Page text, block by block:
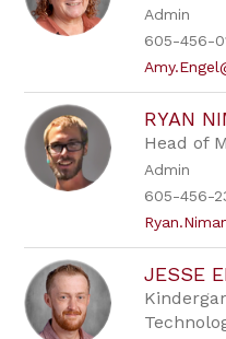
Admin
605-456-
RYAN
Head of
Admin
605-456-
JESSE